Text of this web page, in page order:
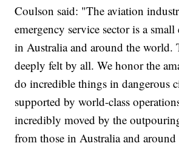
Coulson said: "The aviation
emergency service sector is a
in Australia and around the world.
deeply felt by all. We honor the
do incredible things in dangerous
supported by world-class
incredibly moved by the
from those in Australia and